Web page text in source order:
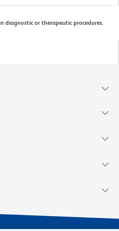
diagnostic or therapeutic procedures.